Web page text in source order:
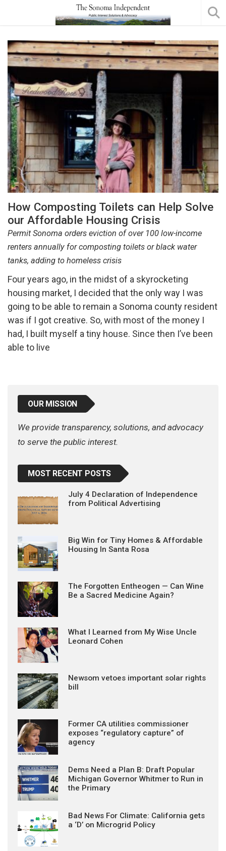
How Composting Toilets can Help Solve
our Affordable Housing Crisis
Permit Sonoma orders eviction of over 100 low-income
renters annually for composting toilets or black water
tanks, adding to homeless crisis
Four years ago, in the midst of a skyrocketing
housing market, I decided that the only way I was
going to be able to remain a Sonoma county resident
was if I got creative. So, with most of the money I
had, I built myself a tiny house. Since then I’ve been
able to live
OUR MISSION
We provide transparency, solutions, and advocacy
to serve the public interest.
MOST RECENT POSTS
July 4 Declaration of Independence
from Political Advertising
Big Win for Tiny Homes & Affordable
Housing In Santa Rosa
The Forgotten Entheogen — Can Wine
Be a Sacred Medicine Again?
What I Learned from My Wise Uncle
Leonard Cohen
Newsom vetoes important solar rights
bill
Former CA utilities commissioner
exposes “regulatory capture” of
agency
Dems Need a Plan B: Draft Popular
Michigan Governor Whitmer to Run in
the Primary
Bad News For Climate: California gets
a ‘D’ on Microgrid Policy